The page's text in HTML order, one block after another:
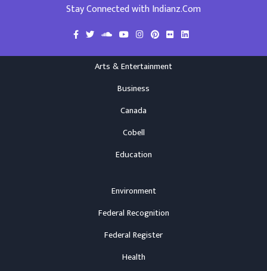
Stay Connected with Indianz.Com
Arts & Entertainment
Business
Canada
Cobell
Education
Environment
Federal Recognition
Federal Register
Health